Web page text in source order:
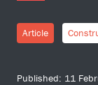
Article
Published: 11